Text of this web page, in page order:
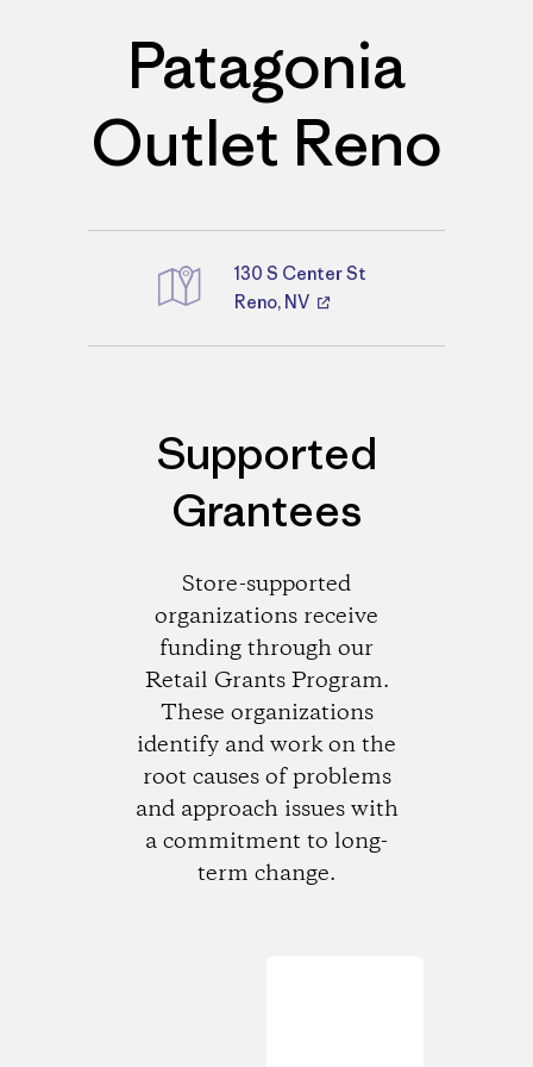
Patagonia
Outlet Reno
Directions
130 S Center St
Reno, NV
Supported
Grantees
Store-supported
organizations receive
funding through our
Retail Grants Program.
These organizations
identify and work on the
root causes of problems
and approach issues with
a commitment to long-
term change.